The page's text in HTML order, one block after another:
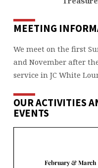
MEETING
We meet on the first
and November after
service in JC White
OUR ACTIVITIES
EVENTS